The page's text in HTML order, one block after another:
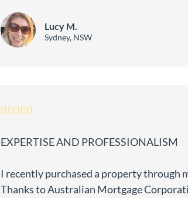
Lucy M.
Sydney, NSW
EXPERTISE AND PROFESSIONALISM
I recently purchased a property through
Thanks to Australian Mortgage